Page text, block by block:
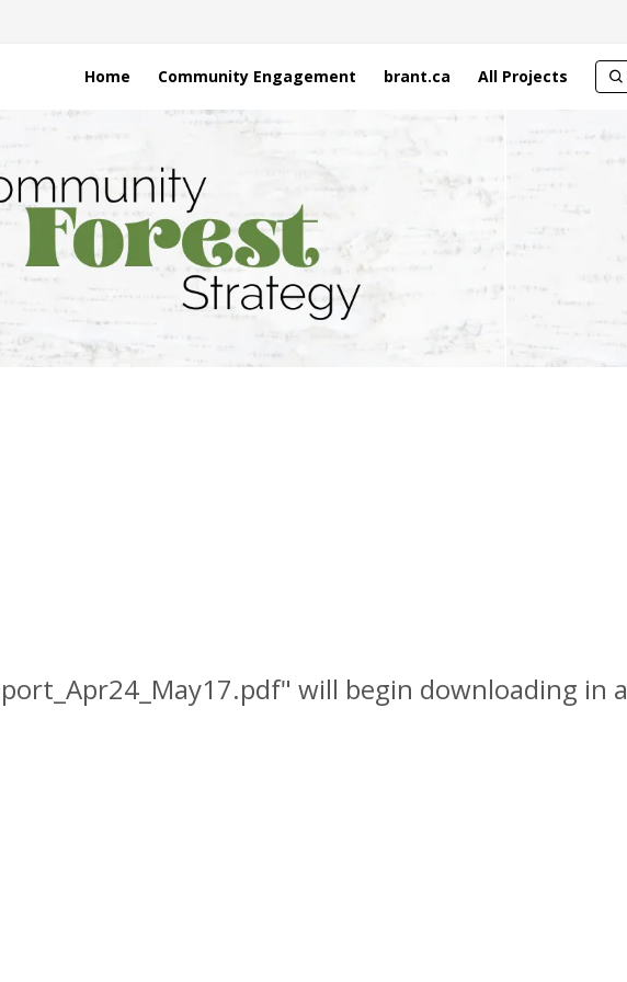
Home Community Engagement brant.ca All Projects
will begin downloading in